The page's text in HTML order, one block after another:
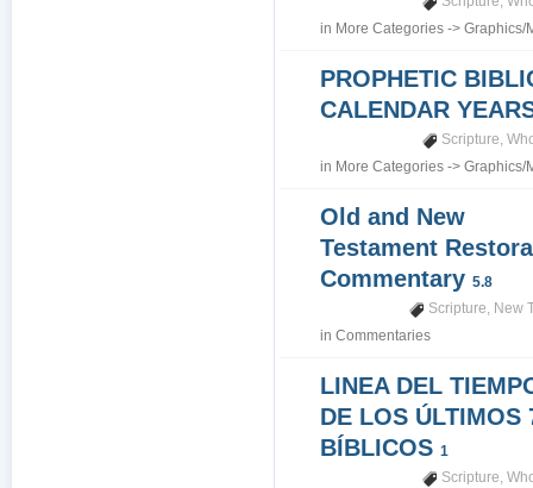
in More Categories ->Graphics/
PROPHETIC
CALENDAR
Scripture,
in More Categories ->Graphics/
Old and New
Testament
Commentary5.8
Scripture, New
inCommentaries
LINEA DEL
DE LOS ÚLTIMOS
BÍBLICOS1
Scripture,